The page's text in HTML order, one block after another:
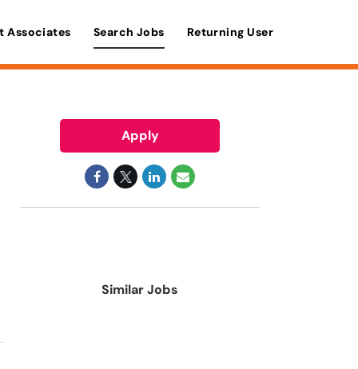
Associates Search Jobs Returning User
Apply
Similar Jobs